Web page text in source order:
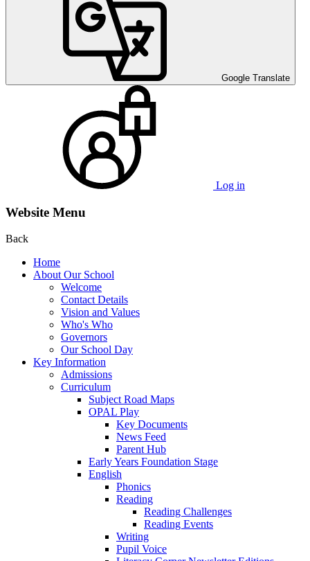
Google Translate
Log in
Website Menu
Back
Home
About Our School
Welcome
Contact Details
Vision and Values
Who's Who
Governors
Our School Day
Key Information
Admissions
Curriculum
Subject Road Maps
OPAL Play
Key Documents
News Feed
Parent Hub
Early Years Foundation Stage
English
Phonics
Reading
Reading Challenges
Reading Events
Writing
Pupil Voice